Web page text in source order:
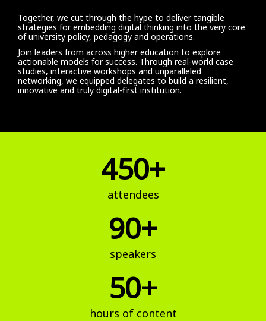
Together, we cut through the hype to deliver tangible
strategies for embedding digital thinking into the very core
of university policy, pedagogy and operations.
Join leaders from across higher education to explore
actionable models for success. Through real-world case
studies, interactive workshops and unparalleled
networking, we equipped delegates to build a resilient,
innovative and truly digital-first institution.
450+
attendees
90+
speakers
50+
hours of content